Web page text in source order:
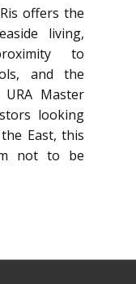
offers the
living,
to
and the
Master
looking
East, this
not to be